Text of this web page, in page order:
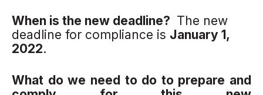
When is the new deadline? The new
deadline for compliance is January 1,
2022.
What do we need to do to prepare and